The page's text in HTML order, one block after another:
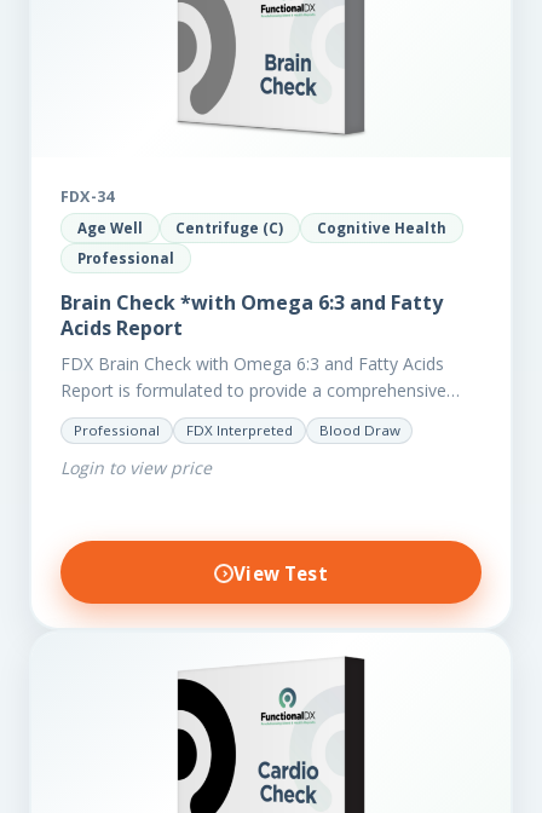
FDX-34
Age Well Centrifuge (C)
Cognitive Health
Professional
Brain Check *with Omega 6:3 and Fatty
Acids Report
FDX Brain Check with Omega 6:3 and Fatty Acids
Report is formulated to provide a comprehensive
investigation into factors affecting the health of the
brain, including;…
Professional FDX Interpreted Blood Draw
Login to view price
View Test